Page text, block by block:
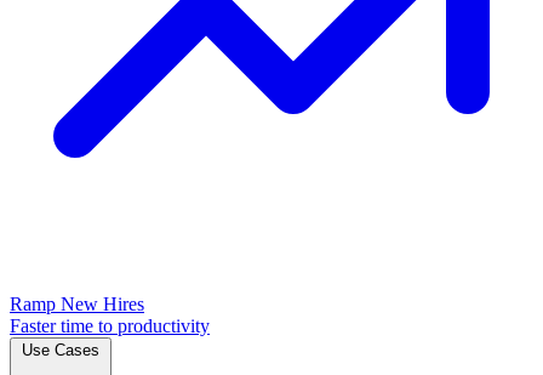
Ramp New Hires
Faster time to productivity
Use Cases